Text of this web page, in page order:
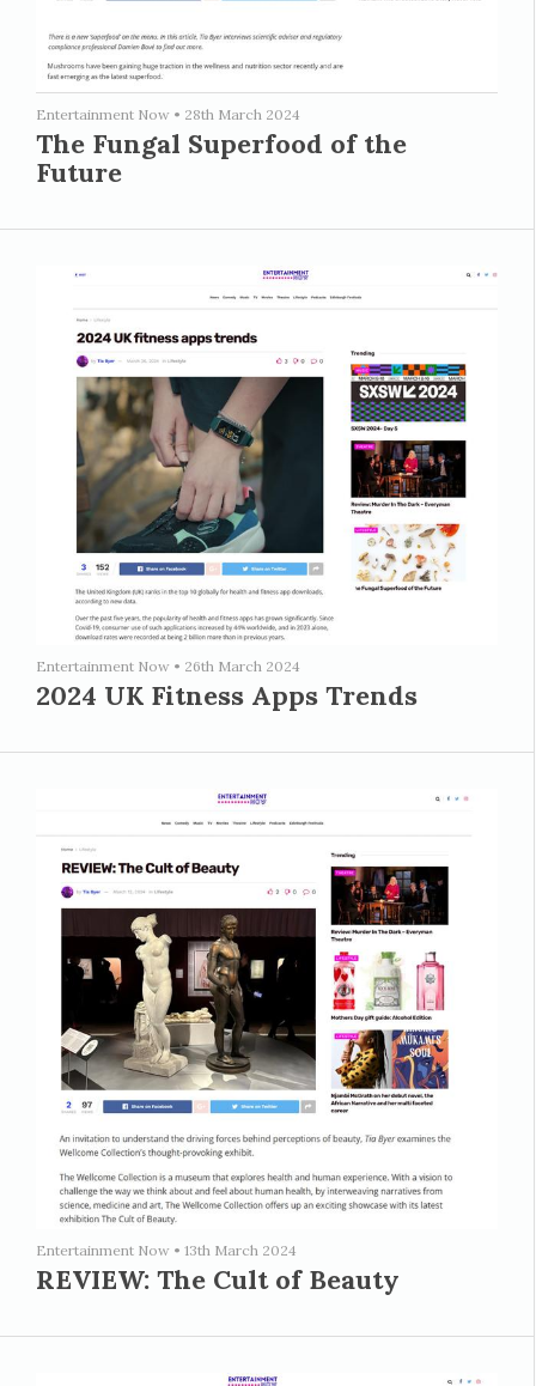
Entertainment Now • 28th March 2024
The Fungal Superfood of the
Future
Entertainment Now • 26th March 2024
2024 UK Fitness Apps Trends
Entertainment Now • 13th March 2024
REVIEW: The Cult of Beauty